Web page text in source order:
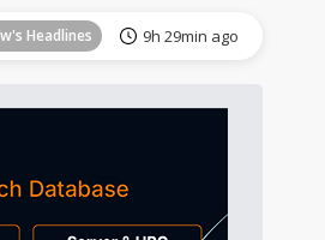
Headlines 9h 29min ago
Headlines
Headlines 9h 29min ago